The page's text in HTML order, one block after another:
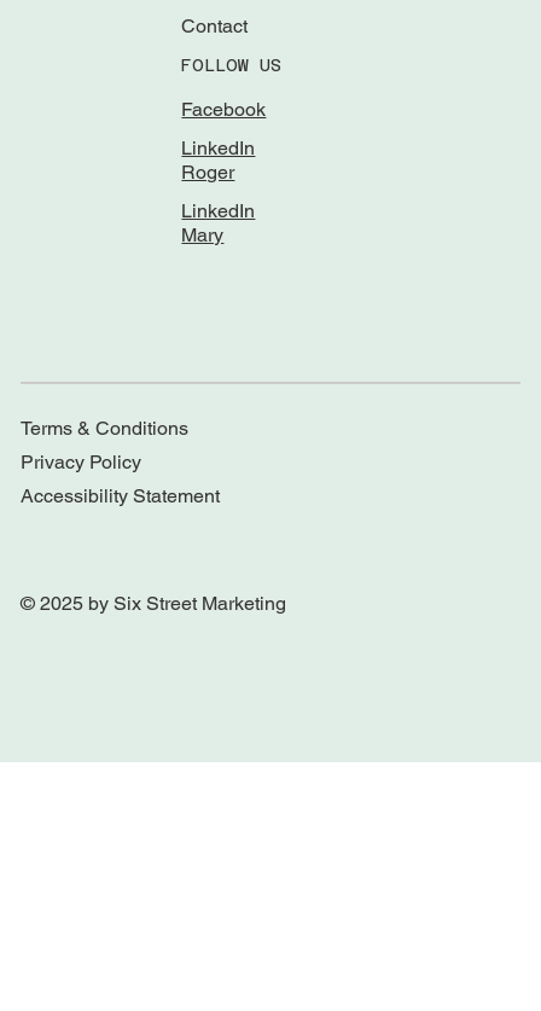
Contact
FOLLOW US
Facebook
LinkedIn
Roger
LinkedIn
Mary
Terms & Conditions
Privacy Policy
Accessibility Statement
© 2025 by Six Street Marketing